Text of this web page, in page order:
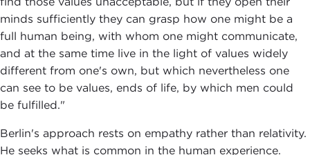
minds sufficiently they can grasp how one might be a
full human being, with whom one might communicate,
and at the same time live in the light of values widely
different from one's own, but which nevertheless one
can see to be values, ends of life, by which men could
be fulfilled."
Berlin's approach rests on empathy rather than relativity.
He seeks what is common in the human experience.